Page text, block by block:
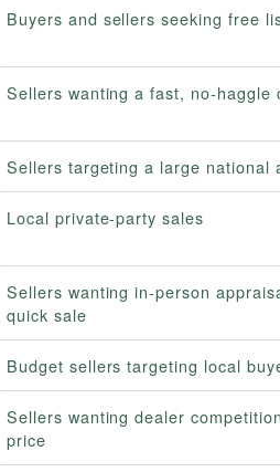
Buyers and sellers seeking free
Sellers wanting a fast, no-haggle
Sellers targeting a large national
Local private-party sales
Sellers wanting in-person
quick sale
Budget sellers targeting local
Sellers wanting dealer
price